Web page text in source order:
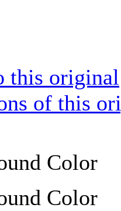
this original
of this
Color
Color